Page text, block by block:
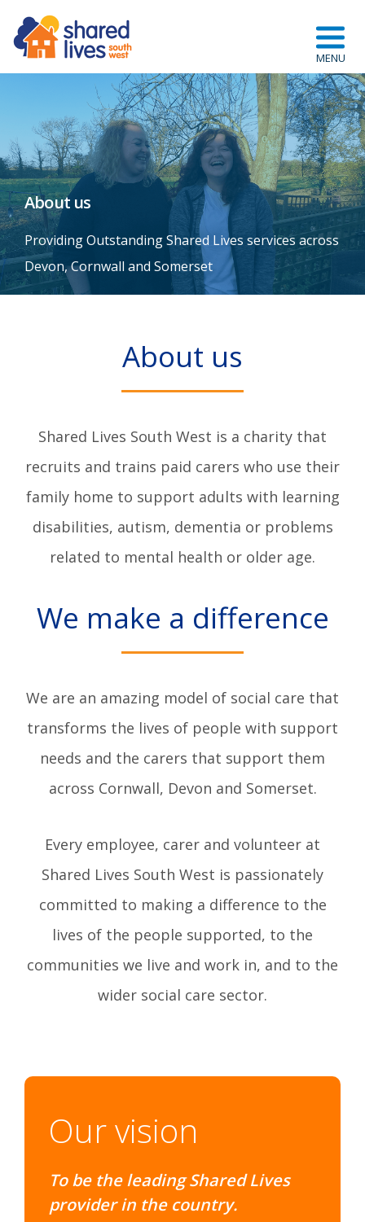
About us
Providing Outstanding Shared Lives services across
Devon, Cornwall and Somerset
About us
Shared Lives South West is a charity that
recruits and trains paid carers who use their
family home to support adults with learning
disabilities, autism, dementia or problems
related to mental health or older age.
We make a difference
We are an amazing model of social care that
transforms the lives of people with support
needs and the carers that support them
across Cornwall, Devon and Somerset.
Every employee, carer and volunteer at
Shared Lives South West is passionately
committed to making a difference to the
lives of the people supported, to the
communities we live and work in, and to the
wider social care sector.
Our vision
To be the leading Shared Lives
provider in the country.